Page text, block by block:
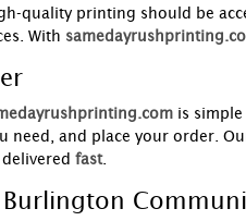
quality printing should be
With
is
need, and place your order.
fast.